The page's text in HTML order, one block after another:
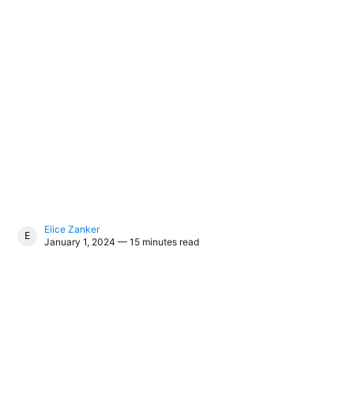
ELICE ZANKER
Elice Zanker
January 1, 2024 — 15 minutes read